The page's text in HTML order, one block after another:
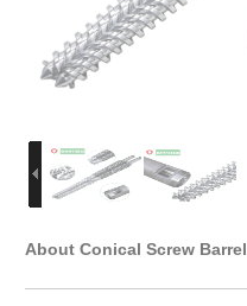
About Conical Screw Barrel